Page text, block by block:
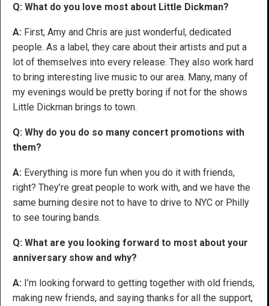
Q: What do you love most about Little Dickman?
A: First, Amy and Chris are just wonderful, dedicated
people. As a label, they care about their artists and put a
lot of themselves into every release. They also work hard
to bring interesting live music to our area. Many, many of
my evenings would be pretty boring if not for the shows
Little Dickman brings to town.
Q: Why do you do so many concert promotions with
them?
A: Everything is more fun when you do it with friends,
right? They’re great people to work with, and we have the
same burning desire not to have to drive to NYC or Philly
to see touring bands.
Q: What are you looking forward to most about your
anniversary show and why?
A: I’m looking forward to getting together with old friends,
making new friends, and saying thanks for all the support,